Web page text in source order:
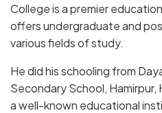
College is a premier
offers undergraduate and
various fields of study.
He did his schooling from
Secondary School, Hamirpur,
a well-known educational